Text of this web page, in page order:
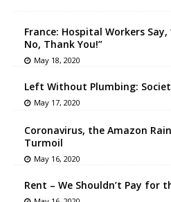
France: Hospital Workers
No, Thank You!”
May 18, 2020
Left Without Plumbing:
May 17, 2020
Coronavirus, the Amazon
Turmoil
May 16, 2020
Rent – We Shouldn’t Pay for